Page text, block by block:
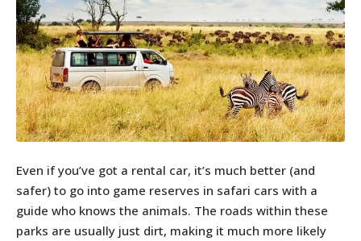
Even if you’ve got a rental car, it’s much better (and
safer) to go into game reserves in safari cars with a
guide who knows the animals. The roads within these
parks are usually just dirt, making it much more likely